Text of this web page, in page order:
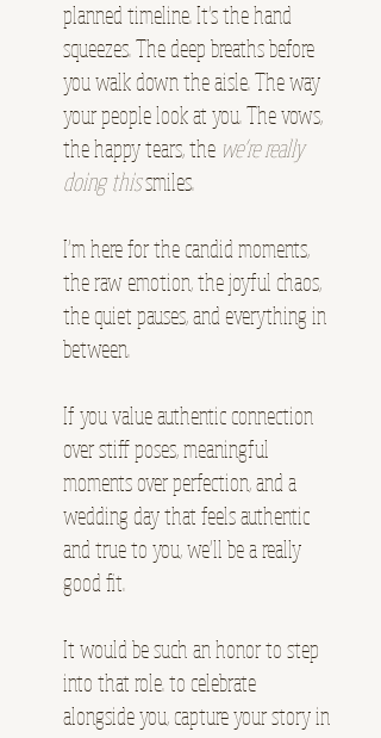
planned timeline. It’s the hand
squeezes. The deep breaths before
you walk down the aisle. The way
your people look at you. The vows,
the happy tears, the we’re really
doing thissmiles.
I’m here for the candid moments,
the raw emotion, the joyful chaos,
the quiet pauses, and everything in
between.
If you value authentic connection
over stiff poses, meaningful
moments over perfection, and a
wedding day that feels authentic
and true to you, we’ll be a really
good fit.
It would be such an honor to step
into that role. to celebrate
alongside you, capture your story in